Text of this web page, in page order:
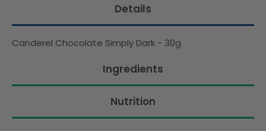
Details
Canderel Chocolate Simply Dark - 30g
Ingredients
Nutrition